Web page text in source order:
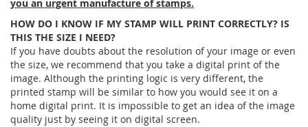
you an urgent manufacture of stamps.
HOW DO I KNOW IF MY STAMP WILL PRINT CORRECTLY? IS
THIS THE SIZE I NEED?
If you have doubts about the resolution of your image or even
the size, we recommend that you take a digital print of the
image. Although the printing logic is very different, the
printed stamp will be similar to how you would see it on a
home digital print. It is impossible to get an idea of ​​the image
quality just by seeing it on digital screen.